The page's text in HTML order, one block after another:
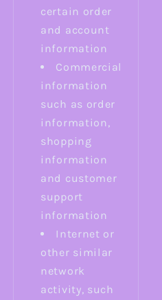
certain order
and account
information
Commercial
information
such as order
information,
shopping
information
and customer
support
information
Internet or
other similar
network
activity, such